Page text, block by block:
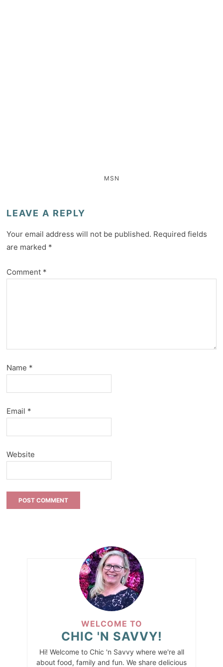
MSN
LEAVE A REPLY
Your email address will not be published. Required fields
are marked *
Comment *
Name *
Email *
Website
WELCOME TO
CHIC 'N SAVVY!
Hi! Welcome to Chic 'n Savvy where we're all
about food, family and fun. We share delicious